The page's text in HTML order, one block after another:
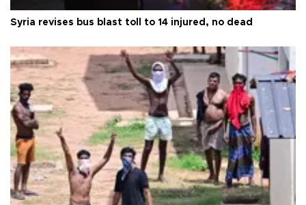
Syria revises bus blast toll to 14 injured, no dead